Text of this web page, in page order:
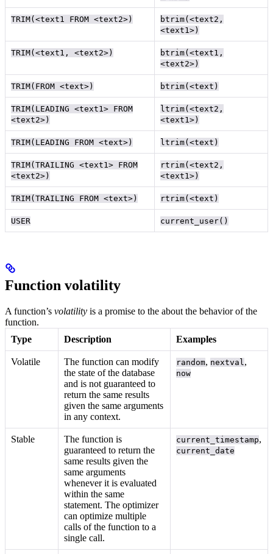
TRIM(<text1 FROM <text2>)
btrim(<text2,
<text1>)
TRIM(<text1, <text2>)
btrim(<text1,
<text2>)
TRIM(FROM <text>) btrim(<text)
TRIM(LEADING <text1> FROM
<text2>)
ltrim(<text2,
<text1>)
TRIM(LEADING FROM <text>) ltrim(<text)
TRIM(TRAILING <text1> FROM
<text2>)
rtrim(<text2,
<text1>)
TRIM(TRAILING FROM <text>) rtrim(<text)
USER current_user()
Function volatility
A function’s volatility is a promise to the about the behavior of the
function.
Type
Description Examples
Volatile
The function can modify
the state of the database
and is not guaranteed to
return the same results
given the same arguments
in any context.
random, nextval ,
now
Stable
The function is
guaranteed to return the
same results given the
same arguments
whenever it is evaluated
within the same
statement. The optimizer
can optimize multiple
calls of the function to a
single call.
current_timestamp,
current_date